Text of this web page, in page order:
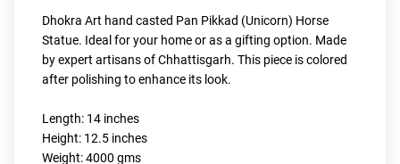
Dhokra Art hand casted Pan Pikkad (Unicorn) Horse
Statue. Ideal for your home or as a gifting option. Made
by expert artisans of Chhattisgarh. This piece is colored
after polishing to enhance its look.
Length: 14 inches
Height: 12.5 inches
Weight: 4000 gms